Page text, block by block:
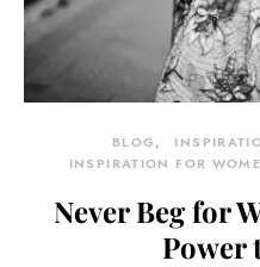
BLOG
INSPIRATION FOR
Never Beg for
Power